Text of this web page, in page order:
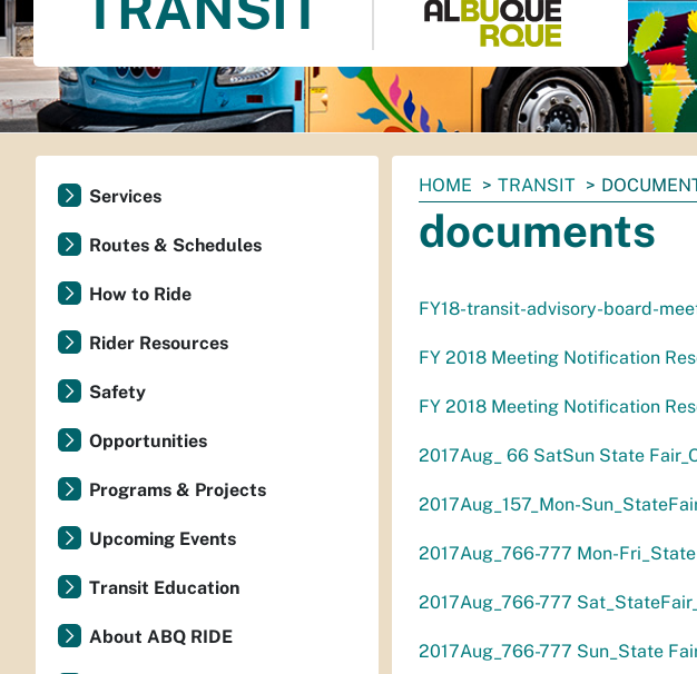
You
are
here:
HOME TRANSIT
documents
FY18-transit-advisory-board-
FY 2018 Meeting Notification
FY 2018 Meeting Notification
2017Aug_ 66 SatSun State
2017Aug_157_Mon-
2017Aug_766-777 Mon-
2017Aug_766-777
2017Aug_766-777 Sun_State
Services
Routes & Schedules
How to Ride
Rider Resources
Safety
Opportunities
Programs & Projects
Upcoming Events
Transit Education
About ABQ RIDE